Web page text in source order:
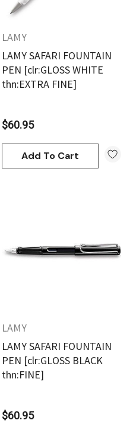
LAMY
LAMY SAFARI FOUNTAIN
PEN [clr:GLOSS WHITE
thn:EXTRA FINE]
$60.95
Add To Cart
LAMY
LAMY SAFARI FOUNTAIN
PEN [clr:GLOSS BLACK
thn:FINE]
$60.95